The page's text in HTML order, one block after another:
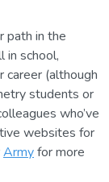
path in the
in school,
career (although
students or
who’ve
websites for
Armyfor more